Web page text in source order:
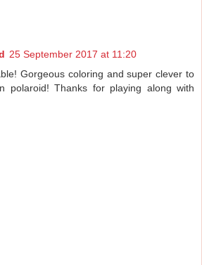
25 September 2017 at 11:20
Gorgeous coloring and super clever to
polaroid! Thanks for playing along with